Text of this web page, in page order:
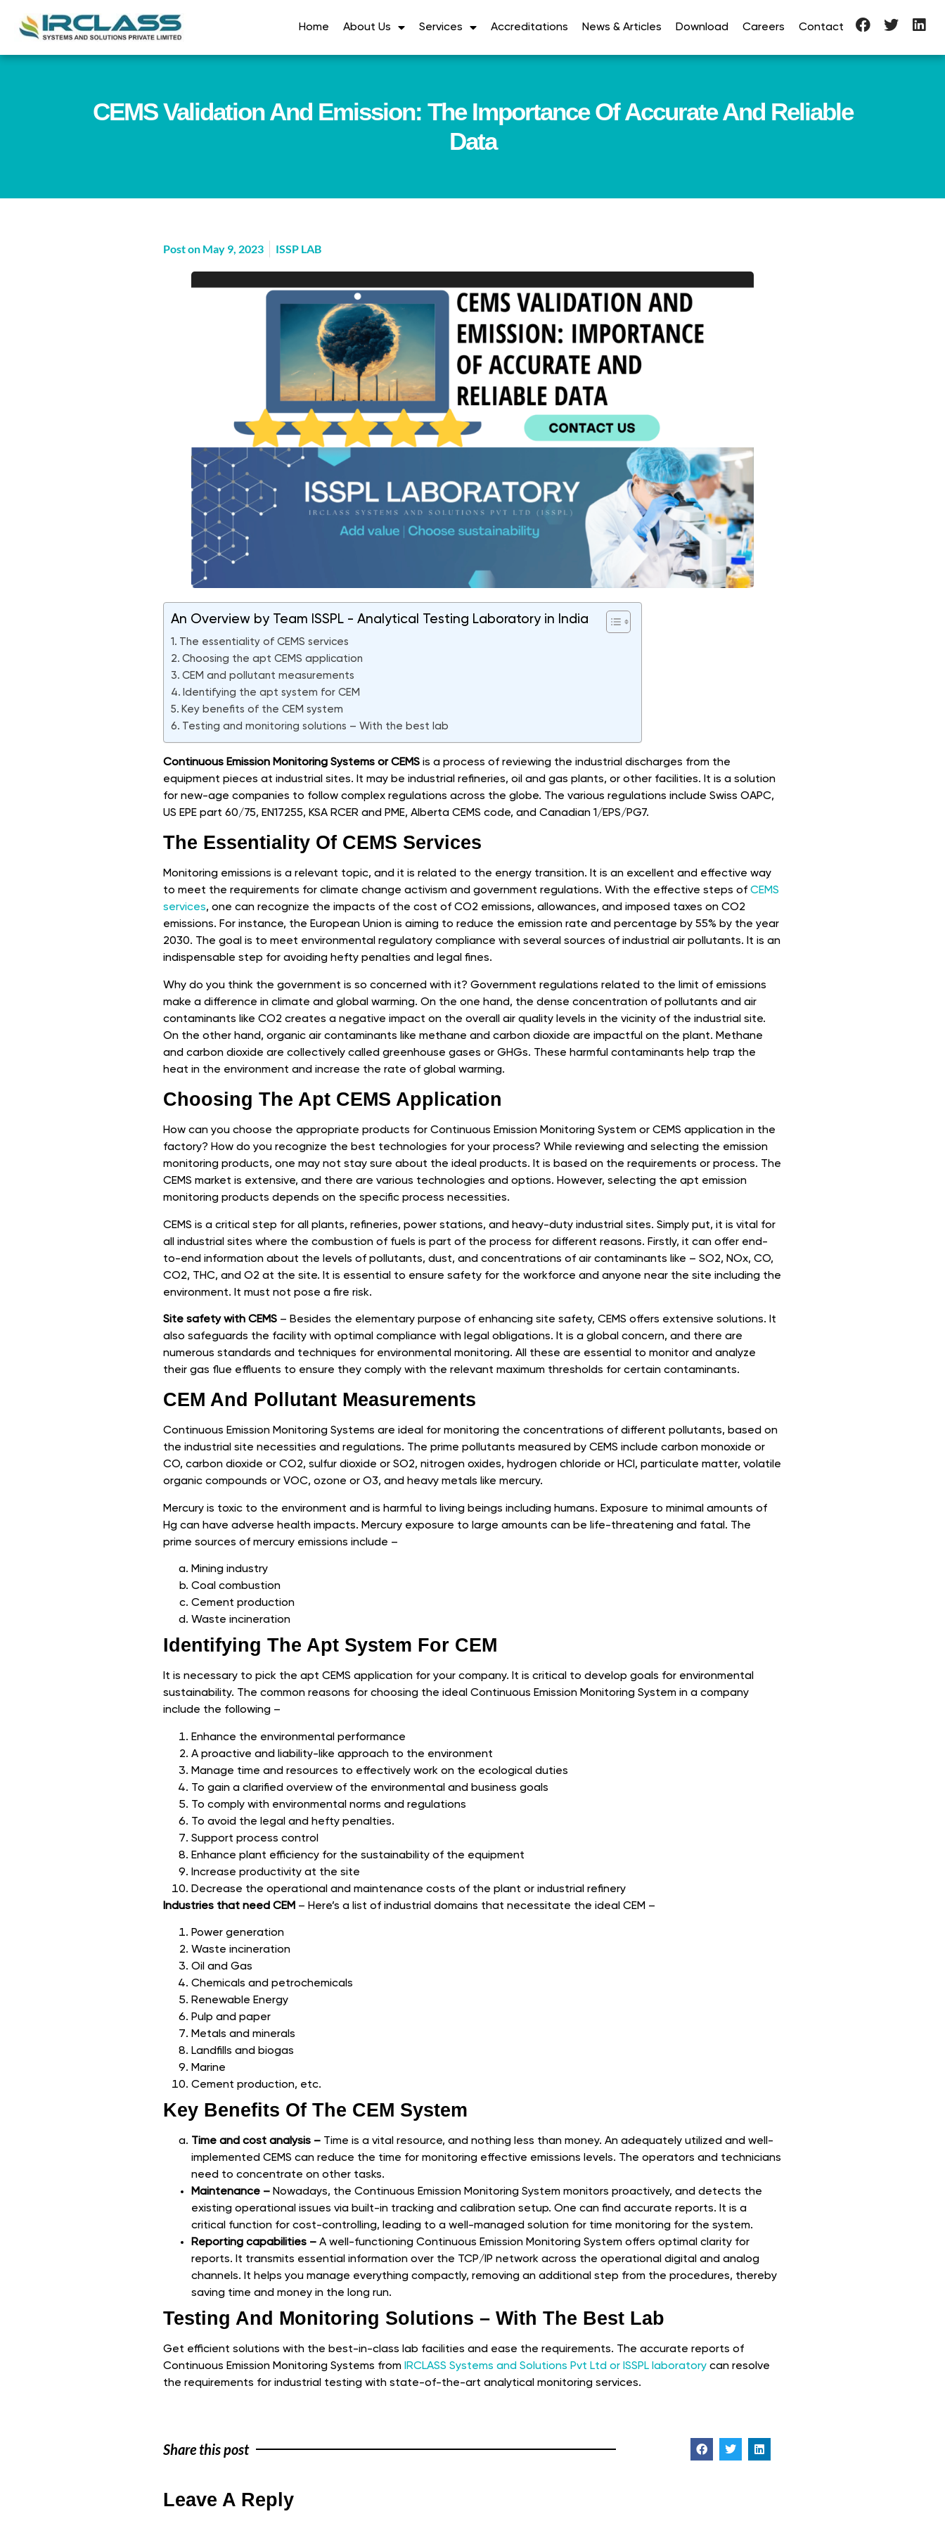
Home About Us Services Accreditations News & Articles Download Careers Contact
CEMS Validation And Emission: The Importance Of Accurate And Reliable
Data
Post on May 9, 2023 ISSP LAB
An Overview by Team ISSPL - Analytical Testing Laboratory in India
The essentiality of CEMS services
Choosing the apt CEMS application
CEM and pollutant measurements
Identifying the apt system for CEM
Key benefits of the CEM system
Testing and monitoring solutions – With the best lab
Continuous Emission Monitoring Systems or CEMS is a process of reviewing the industrial discharges from the
equipment pieces at industrial sites. It may be industrial refineries, oil and gas plants, or other facilities. It is a solution
for new-age companies to follow complex regulations across the globe. The various regulations include Swiss OAPC,
US EPE part 60/75, EN17255, KSA RCER and PME, Alberta CEMS code, and Canadian 1/EPS/PG7.
The Essentiality Of CEMS Services
Monitoring emissions is a relevant topic, and it is related to the energy transition. It is an excellent and effective way
to meet the requirements for climate change activism and government regulations. With the effective steps of CEMS
services, one can recognize the impacts of the cost of CO2 emissions, allowances, and imposed taxes on CO2
emissions. For instance, the European Union is aiming to reduce the emission rate and percentage by 55% by the year
2030. The goal is to meet environmental regulatory compliance with several sources of industrial air pollutants. It is an
indispensable step for avoiding hefty penalties and legal fines.
Why do you think the government is so concerned with it? Government regulations related to the limit of emissions
make a difference in climate and global warming. On the one hand, the dense concentration of pollutants and air
contaminants like CO2 creates a negative impact on the overall air quality levels in the vicinity of the industrial site.
On the other hand, organic air contaminants like methane and carbon dioxide are impactful on the plant. Methane
and carbon dioxide are collectively called greenhouse gases or GHGs. These harmful contaminants help trap the
heat in the environment and increase the rate of global warming.
Choosing The Apt CEMS Application
How can you choose the appropriate products for Continuous Emission Monitoring System or CEMS application in the
factory? How do you recognize the best technologies for your process? While reviewing and selecting the emission
monitoring products, one may not stay sure about the ideal products. It is based on the requirements or process. The
CEMS market is extensive, and there are various technologies and options. However, selecting the apt emission
monitoring products depends on the specific process necessities.
CEMS is a critical step for all plants, refineries, power stations, and heavy-duty industrial sites. Simply put, it is vital for
all industrial sites where the combustion of fuels is part of the process for different reasons. Firstly, it can offer end-
to-end information about the levels of pollutants, dust, and concentrations of air contaminants like – SO2, NOx, CO,
CO2, THC, and O2 at the site. It is essential to ensure safety for the workforce and anyone near the site including the
environment. It must not pose a fire risk.
Site safety with CEMS – Besides the elementary purpose of enhancing site safety, CEMS offers extensive solutions. It
also safeguards the facility with optimal compliance with legal obligations. It is a global concern, and there are
numerous standards and techniques for environmental monitoring. All these are essential to monitor and analyze
their gas flue effluents to ensure they comply with the relevant maximum thresholds for certain contaminants.
CEM And Pollutant Measurements
Continuous Emission Monitoring Systems are ideal for monitoring the concentrations of different pollutants, based on
the industrial site necessities and regulations. The prime pollutants measured by CEMS include carbon monoxide or
CO, carbon dioxide or CO2, sulfur dioxide or SO2, nitrogen oxides, hydrogen chloride or HCI, particulate matter, volatile
organic compounds or VOC, ozone or O3, and heavy metals like mercury.
Mercury is toxic to the environment and is harmful to living beings including humans. Exposure to minimal amounts of
Hg can have adverse health impacts. Mercury exposure to large amounts can be life-threatening and fatal. The
prime sources of mercury emissions include –
Mining industry
Coal combustion
Cement production
Waste incineration
Identifying The Apt System For CEM
It is necessary to pick the apt CEMS application for your company. It is critical to develop goals for environmental
sustainability. The common reasons for choosing the ideal Continuous Emission Monitoring System in a company
include the following –
Enhance the environmental performance
A proactive and liability-like approach to the environment
Manage time and resources to effectively work on the ecological duties
To gain a clarified overview of the environmental and business goals
To comply with environmental norms and regulations
To avoid the legal and hefty penalties.
Support process control
Enhance plant efficiency for the sustainability of the equipment
Increase productivity at the site
Decrease the operational and maintenance costs of the plant or industrial refinery
Industries that need CEM – Here’s a list of industrial domains that necessitate the ideal CEM –
Power generation
Waste incineration
Oil and Gas
Chemicals and petrochemicals
Renewable Energy
Pulp and paper
Metals and minerals
Landfills and biogas
Marine
Cement production, etc.
Key Benefits Of The CEM System
Time and cost analysis – Time is a vital resource, and nothing less than money. An adequately utilized and well-
implemented CEMS can reduce the time for monitoring effective emissions levels. The operators and technicians
need to concentrate on other tasks.
Maintenance – Nowadays, the Continuous Emission Monitoring System monitors proactively, and detects the
existing operational issues via built-in tracking and calibration setup. One can find accurate reports. It is a
critical function for cost-controlling, leading to a well-managed solution for time monitoring for the system.
Reporting capabilities – A well-functioning Continuous Emission Monitoring System offers optimal clarity for
reports. It transmits essential information over the TCP/IP network across the operational digital and analog
channels. It helps you manage everything compactly, removing an additional step from the procedures, thereby
saving time and money in the long run.
Testing And Monitoring Solutions – With The Best Lab
Get efficient solutions with the best-in-class lab facilities and ease the requirements. The accurate reports of
Continuous Emission Monitoring Systems from IRCLASS Systems and Solutions Pvt Ltd or ISSPL laboratory can resolve
the requirements for industrial testing with state-of-the-art analytical monitoring services.
Share this post
Leave A Reply